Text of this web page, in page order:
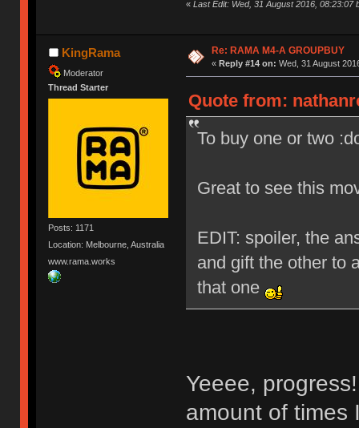
« Last Edit: Wed, 31 August 2016, 08:23:07
KingRama
Moderator
Thread Starter
Posts: 1171
Location: Melbourne, Australia
www.rama.works
Re: RAMA M4-A GROUPBUY
« Reply #14 on: Wed, 31 August
Quote from:
To buy one or two
Great to see this
EDIT: spoiler, the
and gift the other to
that one
Yeeee,
amount of times